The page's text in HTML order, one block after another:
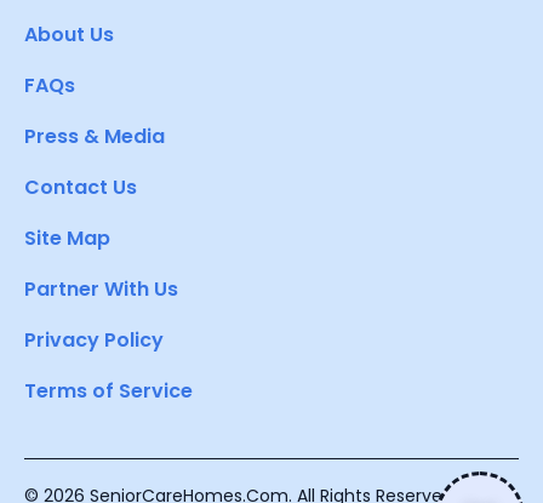
About Us
FAQs
Press & Media
Contact Us
Site Map
Partner With Us
Privacy Policy
Terms of Service
© 2026 SeniorCareHomes.Com. All Rights Reserved.